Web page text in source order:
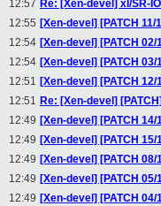
12:57 Re: [Xen-devel] xl/SR-
12:55 [Xen-devel] [PATCH
12:54 [Xen-devel] [PATCH
12:54 [Xen-devel] [PATCH
12:51 [Xen-devel] [PATCH
12:51 Re: [Xen-devel]
12:49 [Xen-devel] [PATCH
12:49 [Xen-devel] [PATCH
12:49 [Xen-devel] [PATCH
12:49 [Xen-devel] [PATCH
12:49 [Xen-devel] [PATCH